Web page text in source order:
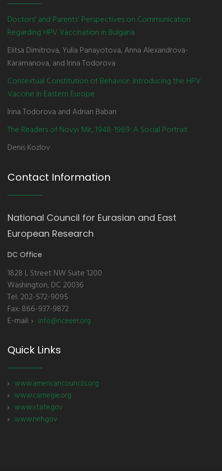
Doctors' and Parents' Perspectives on Communication
Regarding HPV Vaccination in Bulgaria
Elitsa Dimitrova, Yulia Panayotova, Anna Alexandrova-
Karamanova, and Irina Todorova
Contextual Constitution of Behavior: Introducing the HPV
Vaccine in Eastern Europe
Irina Todorova and Adrian Baban
The Readers of Novyi Mir, 1948-1969: A Social Portrait
Denis Kozlov
Contact Information
National Council for Eurasian and East
European Research
DC Office
1828 L Street NW Suite 1200
Washington, DC 20036
Tel: 202-572-9095
Fax: 866-937-9872
E-mail:
info@nceeer.org
Quick Links
www.americancouncils.org
www.carnegie.org
www.state.gov
www.neh.gov